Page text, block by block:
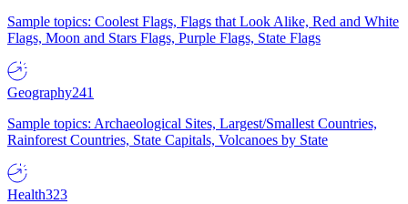
Sample topics: Coolest Flags, Flags that Look Alike, Red and White
Flags, Moon and Stars Flags, Purple Flags, State Flags
Geography241
Sample topics: Archaeological Sites, Largest/Smallest Countries,
Rainforest Countries, State Capitals, Volcanoes by State
Health323